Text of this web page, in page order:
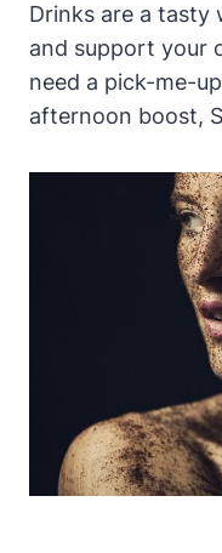
Drinks are a tasty
and support your
need a pick-me-
afternoon boost,